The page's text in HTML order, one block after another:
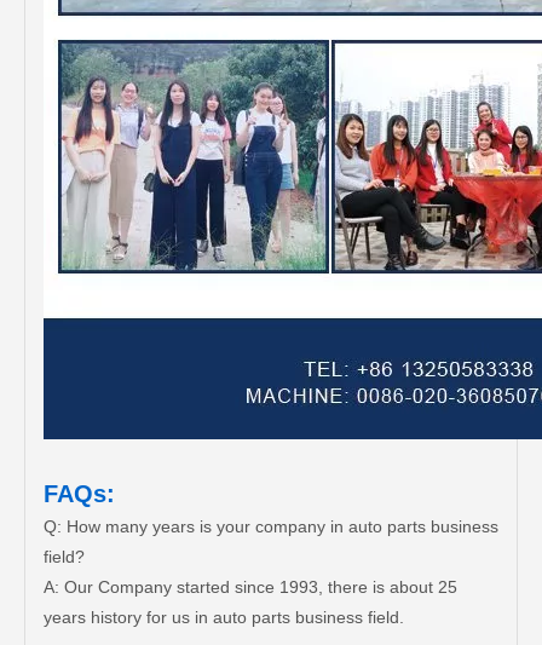
FAQs:
Q: How many years is your company in auto parts business
field?
A: Our Company started since 1993, there is about 25
years history for us in auto parts business field.